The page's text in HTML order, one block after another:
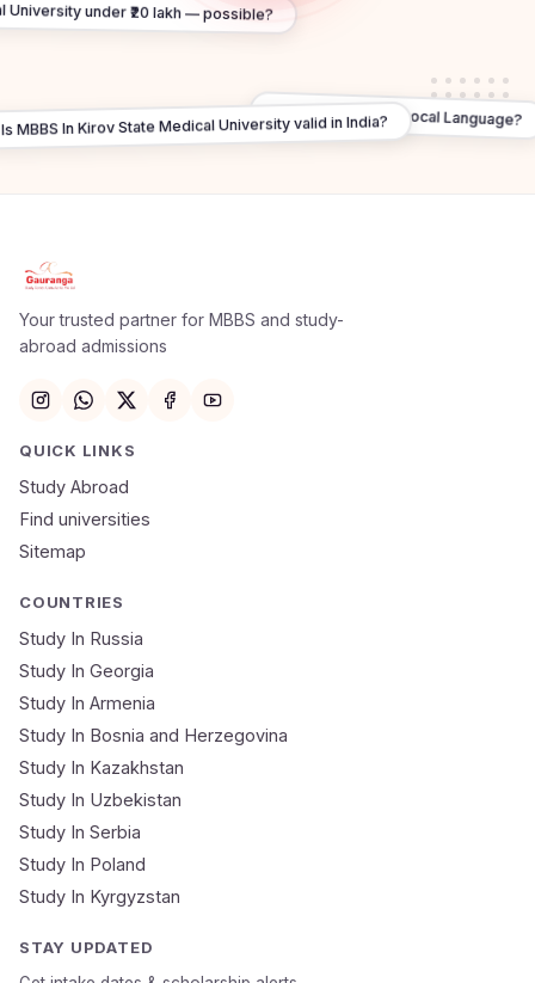
Do I need to learn Local Language?
MBBS In Kirov State Medical University valid in India?
University under ₹20 lakh — possible?
Apply Now
Submit Application
Your trusted partner for MBBS and study-
abroad admissions
QUICK LINKS
Study Abroad
Find universities
Sitemap
COUNTRIES
Study In Russia
Study In Georgia
Study In Armenia
Study In Bosnia and Herzegovina
Study In Kazakhstan
Study In Uzbekistan
Study In Serbia
Study In Poland
Study In Kyrgyzstan
STAY UPDATED